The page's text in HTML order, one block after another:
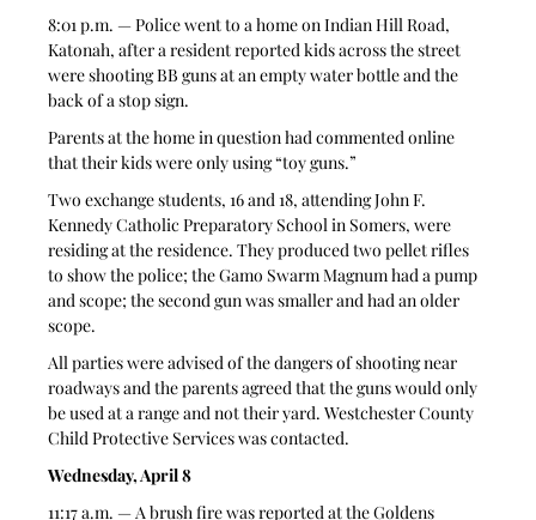
8:01 p.m. — Police went to a home on Indian Hill Road,
Katonah, after a resident reported kids across the street
were shooting BB guns at an empty water bottle and the
back of a stop sign.
Parents at the home in question had commented online
that their kids were only using “toy guns.”
Two exchange students, 16 and 18, attending John F.
Kennedy Catholic Preparatory School in Somers, were
residing at the residence. They produced two pellet rifles
to show the police; the Gamo Swarm Magnum had a pump
and scope; the second gun was smaller and had an older
scope.
All parties were advised of the dangers of shooting near
roadways and the parents agreed that the guns would only
be used at a range and not their yard. Westchester County
Child Protective Services was contacted.
Wednesday, April 8
11:17 a.m. — A brush fire was reported at the Goldens